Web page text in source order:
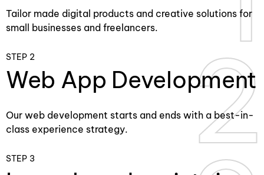
Tailor made digital products and creative solutions for
small businesses and freelancers.
2
2
STEP 2
Web App Development
Our web development starts and ends with a best-in-
class experience strategy.
STEP 3